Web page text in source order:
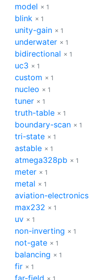
model × 1
blink × 1
unity-gain × 1
underwater × 1
bidirectional × 1
uc3 × 1
custom × 1
nucleo × 1
tuner × 1
truth-table × 1
boundary-scan × 1
tri-state × 1
astable × 1
atmega328pb × 1
meter × 1
metal × 1
aviation-electronics
max232 × 1
uv × 1
non-inverting × 1
not-gate × 1
balancing × 1
fir × 1
far-field